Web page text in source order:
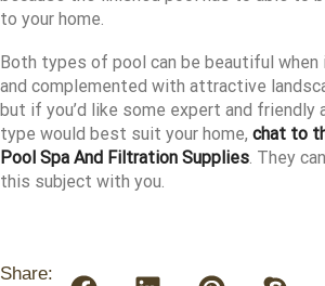
to your home.
Both types of pool can be beautiful
and complemented with attractive
but if you’d like some expert and friendly
type would best suit your home, chat to
Pool Spa And Filtration Supplies. They
this subject with you.
Share: